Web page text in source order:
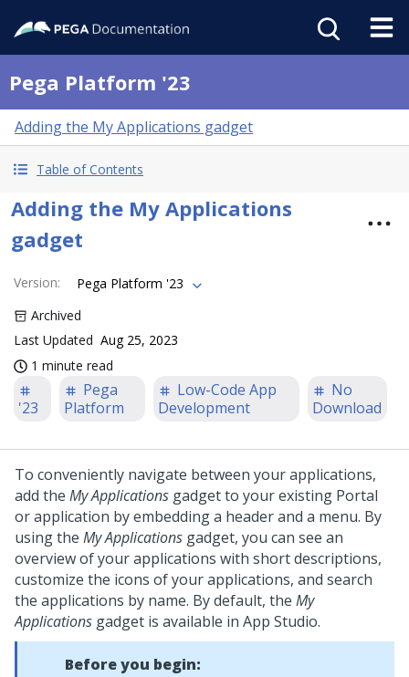
Pega Platform '23
Adding the My Applications gadget
Table of Contents
Adding the My Applications
gadget
Version:
Pega Platform '23
Archived
Last Updated Aug 25, 2023
1 minute read
'23
Pega
Platform
Low-Code App
Development
No
Download
To conveniently navigate between your applications,
add the My Applications gadget to your existing Portal
or application by embedding a header and a menu. By
using the My Applications gadget, you can see an
overview of your applications with short descriptions,
customize the icons of your applications, and search
the applications by name. By default, the My
Applications gadget is available in App Studio.
Before you begin: